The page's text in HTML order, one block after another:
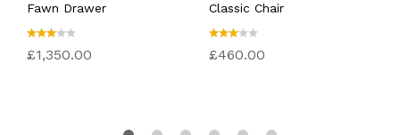
Fawn Drawer
Rated
3.00
£1,350.00
Classic Chair
Rated
£460.00